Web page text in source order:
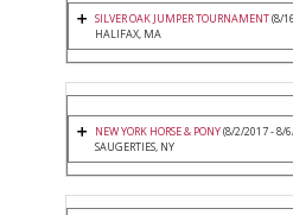
SILVER OAK JUMPER TOURNAMENT(8/
HALIFAX, MA
NEW YORK HORSE & PONY(8/2/2017 - 8/
SAUGERTIES, NY